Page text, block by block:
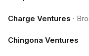
Charge Ventures ·
Chingona Ventures